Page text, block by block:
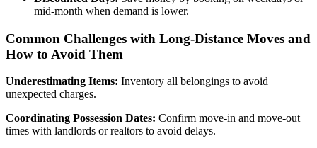
mid-month when demand is lower.
Common Challenges with Long-Distance Moves and
How to Avoid Them
Underestimating Items: Inventory all belongings to avoid
unexpected charges.
Coordinating Possession Dates: Confirm move-in and move-out
times with landlords or realtors to avoid delays.